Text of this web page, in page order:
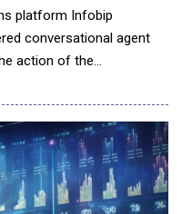
platform Infobip
conversational agent
action of the
joins the TGR Haas F1
AI fan engagement
&